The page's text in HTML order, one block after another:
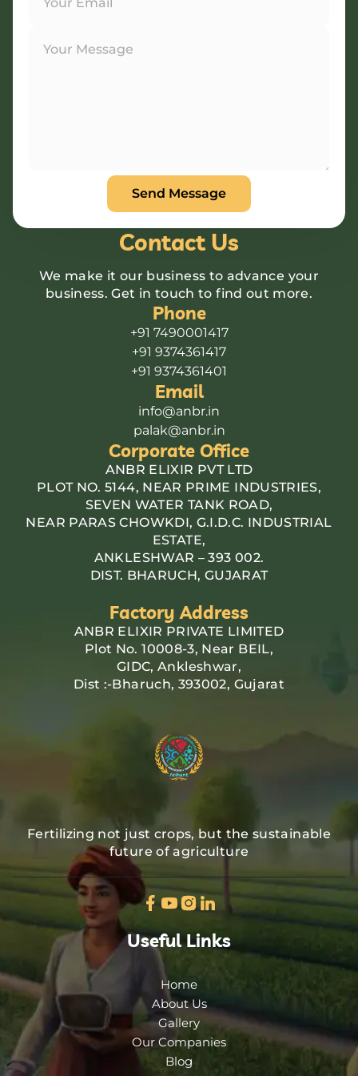
Contact Us
We make it our business to advance your
business. Get in touch to find out more.
Phone
+91 7490001417
+91 9374361417
+91 9374361401
Email
info@anbr.in
palak@anbr.in
Corporate Office
ANBR ELIXIR PVT LTD
PLOT NO. 5144, NEAR PRIME INDUSTRIES,
SEVEN WATER TANK ROAD,
NEAR PARAS CHOWKDI, G.I.D.C. INDUSTRIAL
ESTATE,
ANKLESHWAR – 393 002.
DIST. BHARUCH, GUJARAT
Factory Address
ANBR ELIXIR PRIVATE LIMITED
Plot No. 10008-3, Near BEIL,
GIDC, Ankleshwar,
Dist :-Bharuch, 393002, Gujarat
Fertilizing not just crops, but the sustainable
future of agriculture
Useful Links
Home
About Us
Gallery
Our Companies
Blog